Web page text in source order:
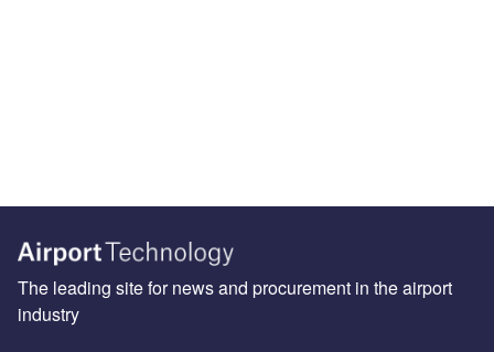
The leading site for news and procurement in the airport
industry